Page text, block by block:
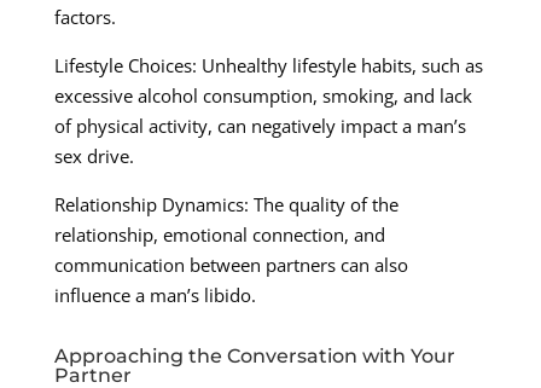
factors.
Lifestyle Choices: Unhealthy lifestyle habits, such as
excessive alcohol consumption, smoking, and lack
of physical activity, can negatively impact a man’s
sex drive.
Relationship Dynamics: The quality of the
relationship, emotional connection, and
communication between partners can also
influence a man’s libido.
Approaching the Conversation with Your
Partner